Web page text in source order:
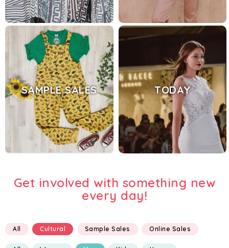
SAMPLE SALES TODAY
Get involved with something new
every day!
All Cultural Sample Sales Online Sales